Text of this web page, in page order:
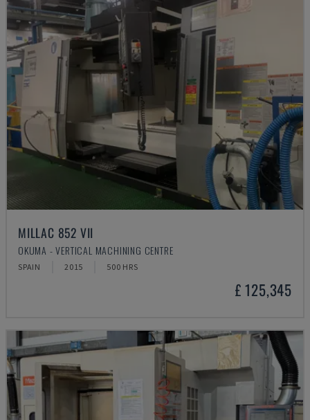
MILLAC 852 VII
OKUMA - VERTICAL MACHINING CENTRE
SPAIN 2015 500 HRS
£ 125,345